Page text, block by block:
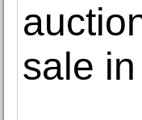
sale